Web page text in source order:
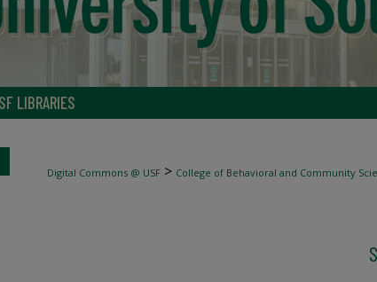
LIBRARIES
Digital Commons @ USF > College of Behavioral and Community